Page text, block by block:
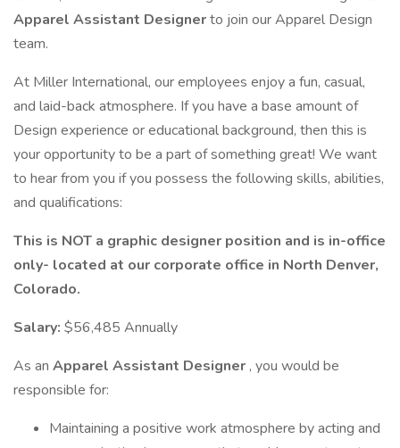
Apparel Assistant Designerto join our Apparel Design
team.
At Miller International, our employees enjoy a fun, casual,
and laid-back atmosphere. If you have a base amount of
Design experience or educational background, then this is
your opportunity to be a part of something great! We want
to hear from you if you possess the following skills, abilities,
and qualifications:
This is NOT a graphic designer position and is in-office
only- located at our corporate office in North Denver,
Colorado.
Salary: $56,485 Annually
As an Apparel Assistant Designer , you would be
responsible for:
Maintaining a positive work atmosphere by acting and